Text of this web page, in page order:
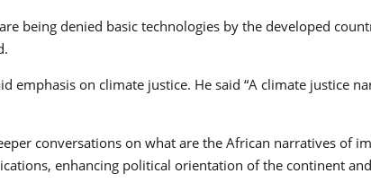
being denied basic technologies by the developed
emphasis on climate justice. He said “A climate
conversations on what are the African narratives of
enhancing political orientation of the continent